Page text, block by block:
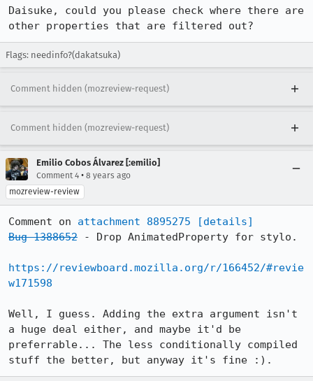
Daisuke, could you please check where there are
other properties that are filtered out?
Flags: needinfo?(dakatsuka)
Comment hidden (mozreview-request)
Comment hidden (mozreview-request)
Emilio Cobos Álvarez [:emilio]
Comment 4 • 8 years ago
mozreview-review
Comment on attachment 8895275
[details]
Bug 1388652 - Drop AnimatedProperty for stylo.
https://reviewboard.mozilla.org/r/166452/#revie
w171598
Well, I guess. Adding the extra argument isn't
a huge deal either, and maybe it'd be
preferrable... The less conditionally compiled
stuff the better, but anyway it's fine :).